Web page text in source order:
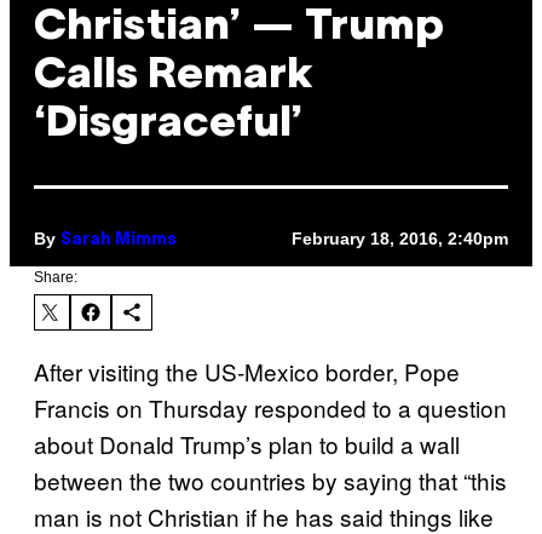
Christian’ — Trump
Calls Remark
‘Disgraceful’
By Sarah Mimms February 18, 2016, 2:40pm
Share:
After visiting the US-Mexico border, Pope
Francis on Thursday responded to a question
about Donald Trump’s plan to build a wall
between the two countries by saying that “this
man is not Christian if he has said things like